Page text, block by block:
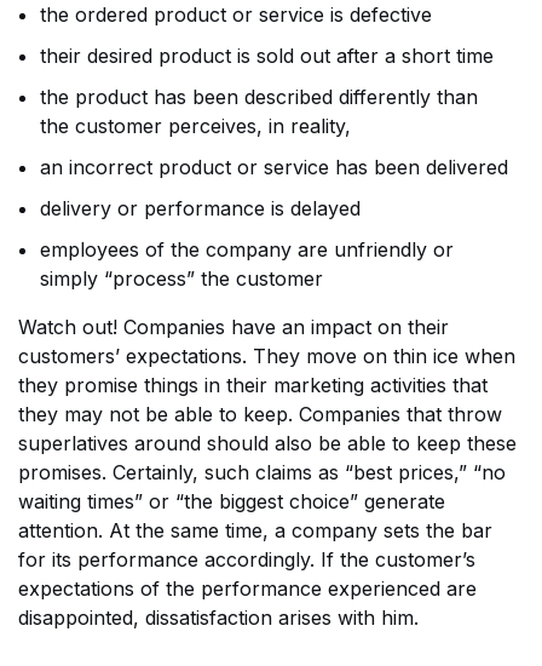
the ordered product or service is defective
their desired product is sold out after a short time
the product has been described differently than
the customer perceives, in reality,
an incorrect product or service has been delivered
delivery or performance is delayed
employees of the company are unfriendly or
simply “process” the customer
Watch out! Companies have an impact on their
customers’ expectations. They move on thin ice when
they promise things in their marketing activities that
they may not be able to keep. Companies that throw
superlatives around should also be able to keep these
promises. Certainly, such claims as “best prices,” “no
waiting times” or “the biggest choice” generate
attention. At the same time, a company sets the bar
for its performance accordingly. If the customer’s
expectations of the performance experienced are
disappointed, dissatisfaction arises with him.